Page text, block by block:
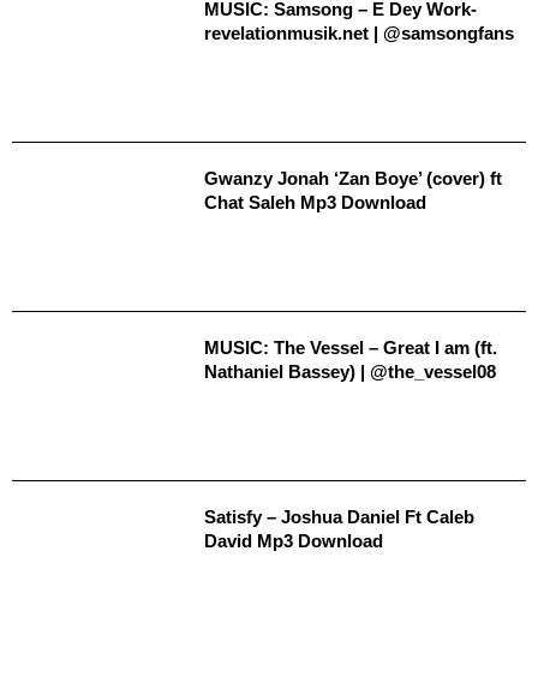
MUSIC: Samsong – E Dey Work-
revelationmusik.net | @samsongfans
Gwanzy Jonah ‘Zan Boye’ (cover) ft
Chat Saleh Mp3 Download
MUSIC: The Vessel – Great I am (ft.
Nathaniel Bassey) | @the_vessel08
Satisfy – Joshua Daniel Ft Caleb
David Mp3 Download